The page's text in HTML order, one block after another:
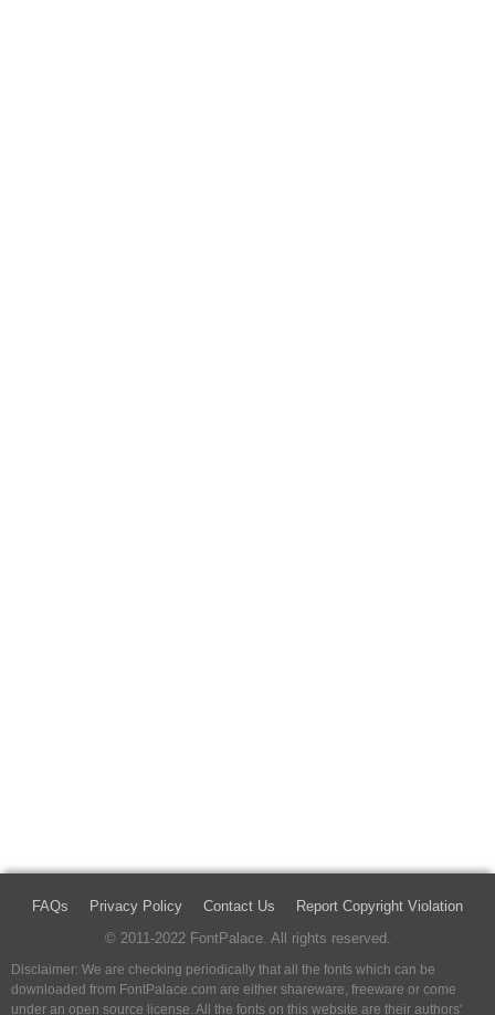
FAQs Privacy Policy Contact Us
Report Copyright Violation
© 2011-2022 FontPalace. All rights reserved.
Disclaimer: We are checking periodically that all the fonts which can be
downloaded from FontPalace.com are either shareware, freeware or come
under an open source license. All the fonts on this website are their authors'